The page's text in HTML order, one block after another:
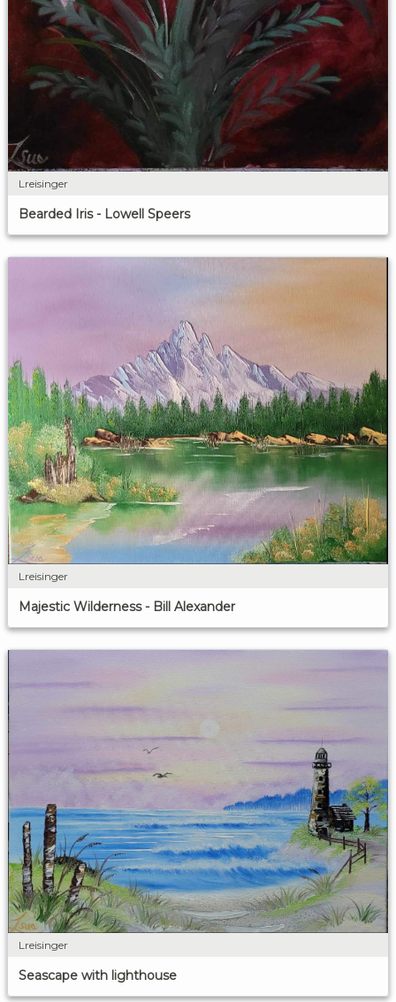
Lreisinger
Bearded Iris - Lowell Speers
Lreisinger
Majestic Wilderness - Bill Alexander
Lreisinger
Seascape with lighthouse